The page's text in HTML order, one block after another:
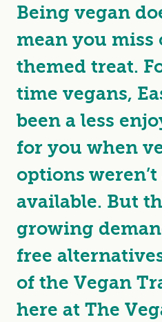
Being vegan
mean you miss
themed treat.
time vegans,
been a less
for you when
options
available. But
growing
free
of the Vegan
here at The